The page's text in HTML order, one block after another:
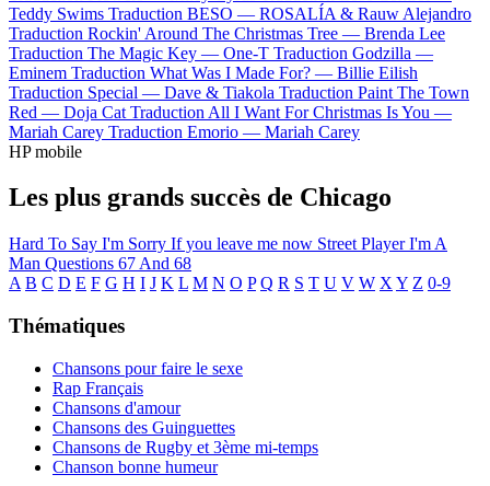
Teddy Swims Traduction BESO — ROSALÍA & Rauw Alejandro
Traduction Rockin' Around The Christmas Tree — Brenda Lee
Traduction The Magic Key — One-T Traduction Godzilla —
Eminem Traduction What Was I Made For? — Billie Eilish
Traduction Special — Dave & Tiakola Traduction Paint The Town
Red — Doja Cat Traduction All I Want For Christmas Is You —
Mariah Carey Traduction Emorio — Mariah Carey
HP mobile
Les plus grands succès de Chicago
Hard To Say I'm Sorry If you leave me now Street PlayerI'm A
Man Questions 67 And 68
A B C D E F G H I J K L M N O P Q R S T U V W X Y Z 0-9
Thématiques
Chansons pour faire le sexe
Rap Français
Chansons d'amour
Chansons des Guinguettes
Chansons de Rugby et 3ème mi-temps
Chanson bonne humeur